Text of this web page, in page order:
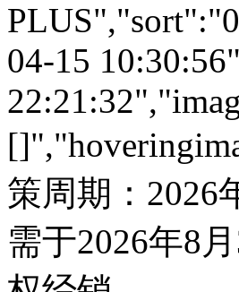
04-15
策周期：
需于2026年8月